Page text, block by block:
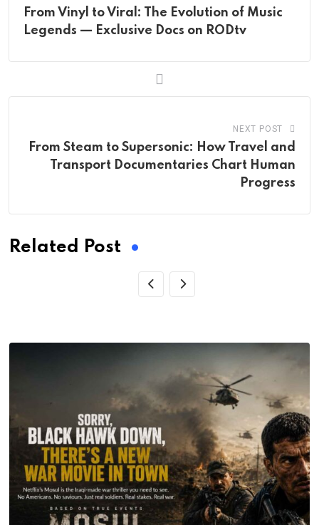
From Vinyl to Viral: The Evolution of Music
Legends — Exclusive Docs on RODtv
NEXT POST
From Steam to Supersonic: How Travel and
Transport Documentaries Chart Human
Progress
Related Post